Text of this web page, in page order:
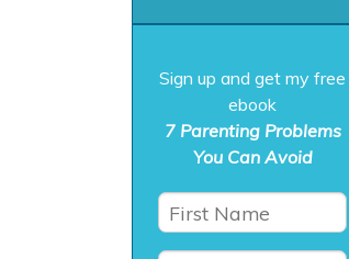
Sign up and get my free
ebook
7 Parenting Problems
You Can Avoid